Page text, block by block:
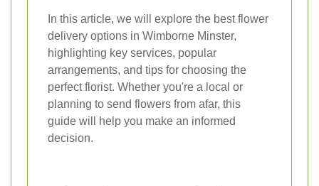
In this article, we will explore the best flower
delivery options in Wimborne Minster,
highlighting key services, popular
arrangements, and tips for choosing the
perfect florist. Whether you're a local or
planning to send flowers from afar, this
guide will help you make an informed
decision.